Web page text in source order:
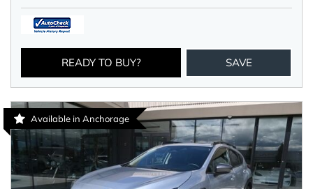
READY TO BUY? SAVE
Available in Anchorage